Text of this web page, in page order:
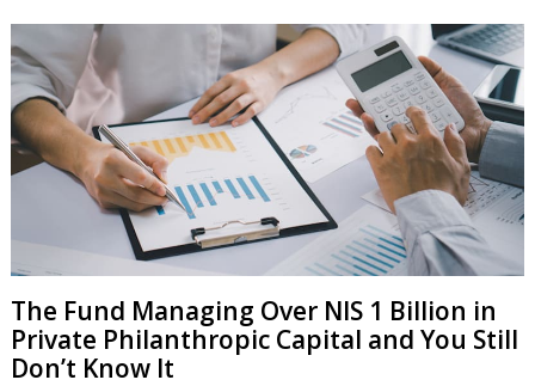
The Fund Managing Over NIS 1 Billion in
Private Philanthropic Capital and You Still
Don’t Know It